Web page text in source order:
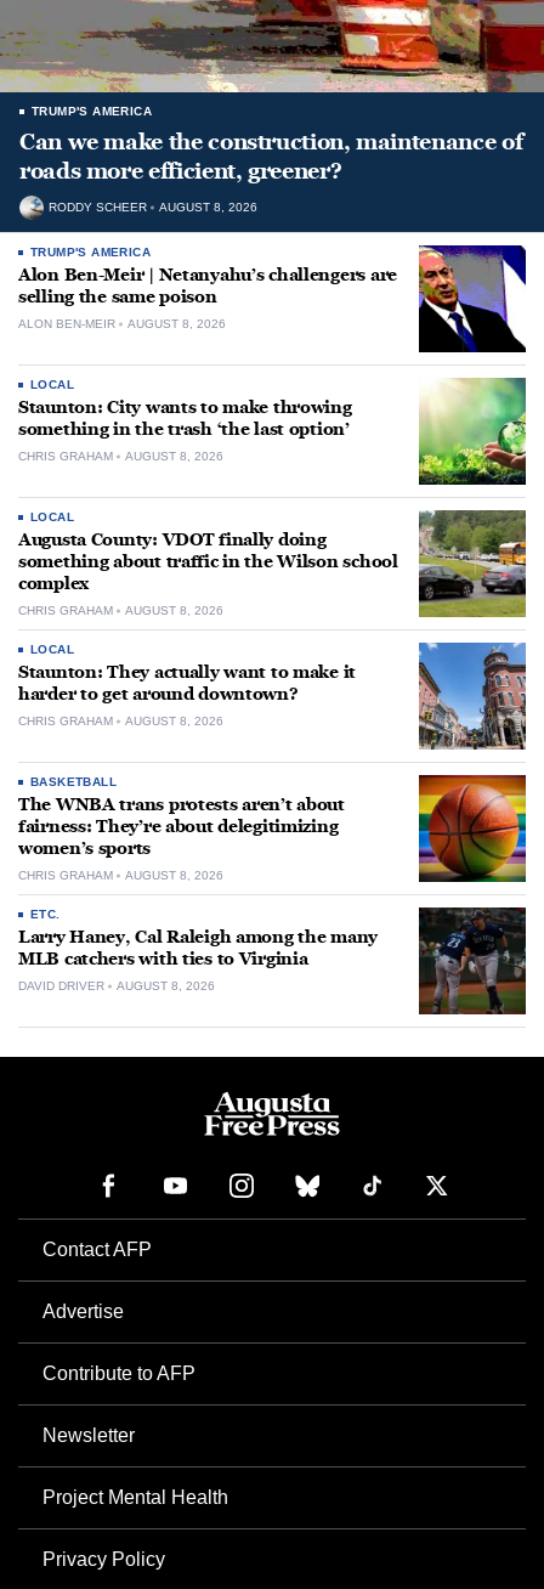
TRUMP'S AMERICA
Can we make the construction, maintenance of
roads more efficient, greener?
RODDY SCHEER AUGUST 8, 2026
TRUMP'S AMERICA
Alon Ben-Meir | Netanyahu’s challengers are
selling the same poison
ALON BEN-MEIR AUGUST 8, 2026
LOCAL
Staunton: City wants to make throwing
something in the trash ‘the last option’
CHRIS GRAHAM AUGUST 8, 2026
LOCAL
Augusta County: VDOT finally doing
something about traffic in the Wilson school
complex
CHRIS GRAHAM AUGUST 8, 2026
LOCAL
Staunton: They actually want to make it
harder to get around downtown?
CHRIS GRAHAM AUGUST 8, 2026
BASKETBALL
The WNBA trans protests aren’t about
fairness: They’re about delegitimizing
women’s sports
CHRIS GRAHAM AUGUST 8, 2026
ETC.
Larry Haney, Cal Raleigh among the many
MLB catchers with ties to Virginia
DAVID DRIVER AUGUST 8, 2026
Contact AFP
Advertise
Contribute to AFP
Newsletter
Project Mental Health
Privacy Policy